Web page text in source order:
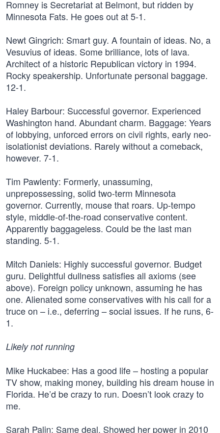
Romney is Secretariat at Belmont, but ridden by
Minnesota Fats. He goes out at 5-1.
Newt Gingrich: Smart guy. A fountain of ideas. No, a
Vesuvius of ideas. Some brilliance, lots of lava.
Architect of a historic Republican victory in 1994.
Rocky speakership. Unfortunate personal baggage.
12-1.
Haley Barbour: Successful governor. Experienced
Washington hand. Abundant charm. Baggage: Years
of lobbying, unforced errors on civil rights, early neo-
isolationist deviations. Rarely without a comeback,
however. 7-1.
Tim Pawlenty: Formerly, unassuming,
unprepossessing, solid two-term Minnesota
governor. Currently, mouse that roars. Up-tempo
style, middle-of-the-road conservative content.
Apparently baggageless. Could be the last man
standing. 5-1.
Mitch Daniels: Highly successful governor. Budget
guru. Delightful dullness satisfies all axioms (see
above). Foreign policy unknown, assuming he has
one. Alienated some conservatives with his call for a
truce on – i.e., deferring – social issues. If he runs, 6-
1.
Likely not running
Mike Huckabee: Has a good life – hosting a popular
TV show, making money, building his dream house in
Florida. He’d be crazy to run. Doesn’t look crazy to
me.
Sarah Palin: Same deal. Showed her power in 2010